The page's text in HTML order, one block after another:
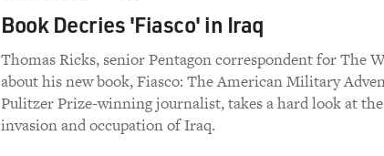
Book Decries 'Fiasco' in Iraq
Thomas Ricks, senior Pentagon correspondent for The
about his new book, Fiasco: The American Military
Pulitzer Prize-winning journalist, takes a hard look at
invasion and occupation of Iraq.